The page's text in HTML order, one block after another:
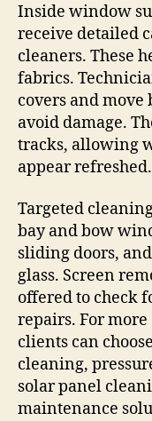
Inside window
receive detailed
cleaners. These
fabrics.
covers and
avoid damage.
tracks, allowing
appear refreshed.
Targeted
bay and bow
sliding doors,
glass. Screen
offered to check
repairs. For
clients can
cleaning,
solar panel
maintenance